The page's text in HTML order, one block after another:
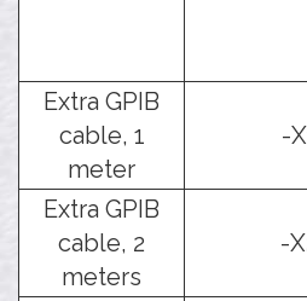
Extra GPIB
cable, 1
meter
-
Extra GPIB
cable, 2
meters
-